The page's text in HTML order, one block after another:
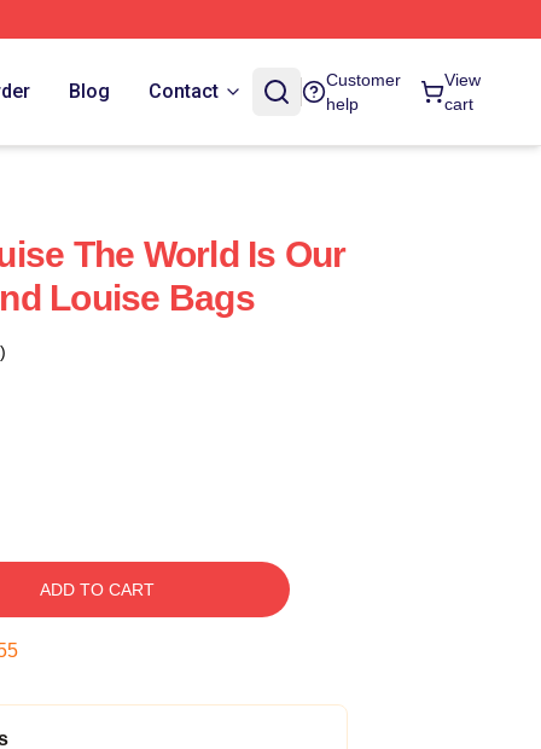
Blog Contact
Customer
help
View
cart
The World Is Our
Louise Bags
ADD TO CART